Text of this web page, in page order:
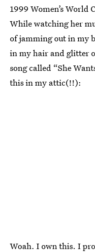
1999 Women’s World
While watching her
of jamming out in my
in my hair and glitter
song called “She
this in my attic(!!):
Woah. I own this. I